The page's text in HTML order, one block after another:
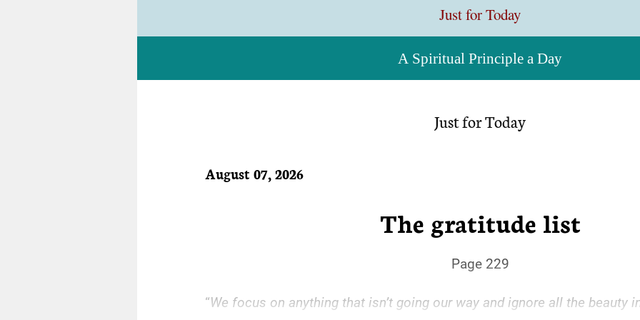
Just for Today
A Spiritual Principle a Day
Just for Today
August 07, 2026
The gratitude list
Page 229
“We focus on anything that isn’t going our way and ignore all the beauty